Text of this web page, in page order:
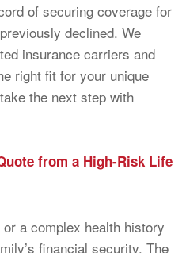
of securing coverage for
declined. We
insurance carriers and
right fit for your unique
the next step with
from a High-Risk Life
a complex health history
financial security. The